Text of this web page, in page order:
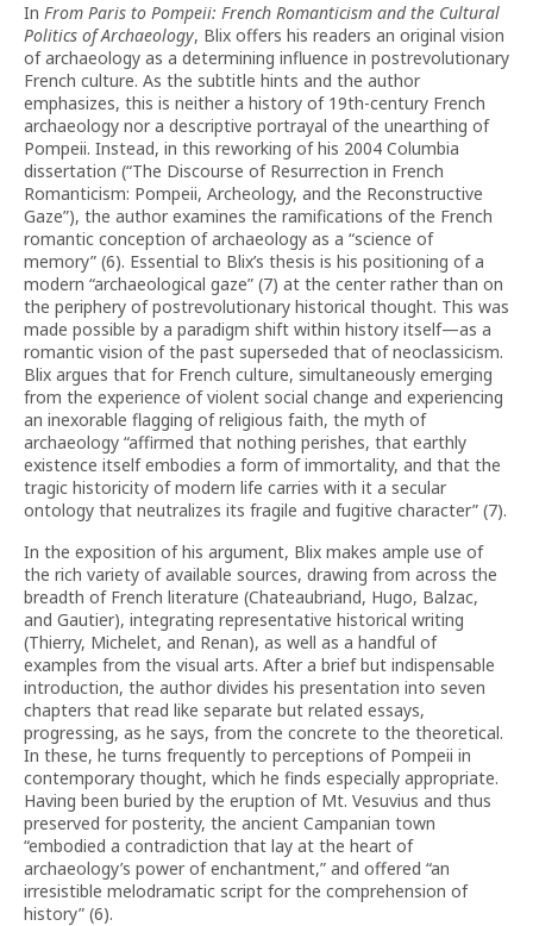
In From Paris to Pompeii: French Romanticism and the Cultural
Politics of Archaeology, Blix offers his readers an original vision
of archaeology as a determining influence in postrevolutionary
French culture. As the subtitle hints and the author
emphasizes, this is neither a history of 19th-century French
archaeology nor a descriptive portrayal of the unearthing of
Pompeii. Instead, in this reworking of his 2004 Columbia
dissertation (“The Discourse of Resurrection in French
Romanticism: Pompeii, Archeology, and the Reconstructive
Gaze”), the author examines the ramifications of the French
romantic conception of archaeology as a “science of
memory” (6). Essential to Blix’s thesis is his positioning of a
modern “archaeological gaze” (7) at the center rather than on
the periphery of postrevolutionary historical thought. This was
made possible by a paradigm shift within history itself—as a
romantic vision of the past superseded that of neoclassicism.
Blix argues that for French culture, simultaneously emerging
from the experience of violent social change and experiencing
an inexorable flagging of religious faith, the myth of
archaeology “affirmed that nothing perishes, that earthly
existence itself embodies a form of immortality, and that the
tragic historicity of modern life carries with it a secular
ontology that neutralizes its fragile and fugitive character” (7).
In the exposition of his argument, Blix makes ample use of
the rich variety of available sources, drawing from across the
breadth of French literature (Chateaubriand, Hugo, Balzac,
and Gautier), integrating representative historical writing
(Thierry, Michelet, and Renan), as well as a handful of
examples from the visual arts. After a brief but indispensable
introduction, the author divides his presentation into seven
chapters that read like separate but related essays,
progressing, as he says, from the concrete to the theoretical.
In these, he turns frequently to perceptions of Pompeii in
contemporary thought, which he finds especially appropriate.
Having been buried by the eruption of Mt. Vesuvius and thus
preserved for posterity, the ancient Campanian town
“embodied a contradiction that lay at the heart of
archaeology’s power of enchantment,” and offered “an
irresistible melodramatic script for the comprehension of
history” (6).